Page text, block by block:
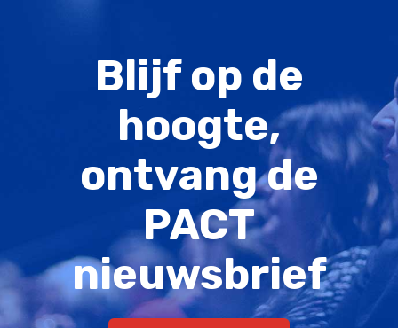
Blijf op de
hoogte,
ontvang de
PACT
nieuwsbrief